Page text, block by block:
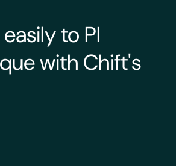
to PI
with Chift's